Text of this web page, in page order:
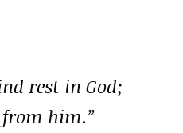
rest in God;
from him.”